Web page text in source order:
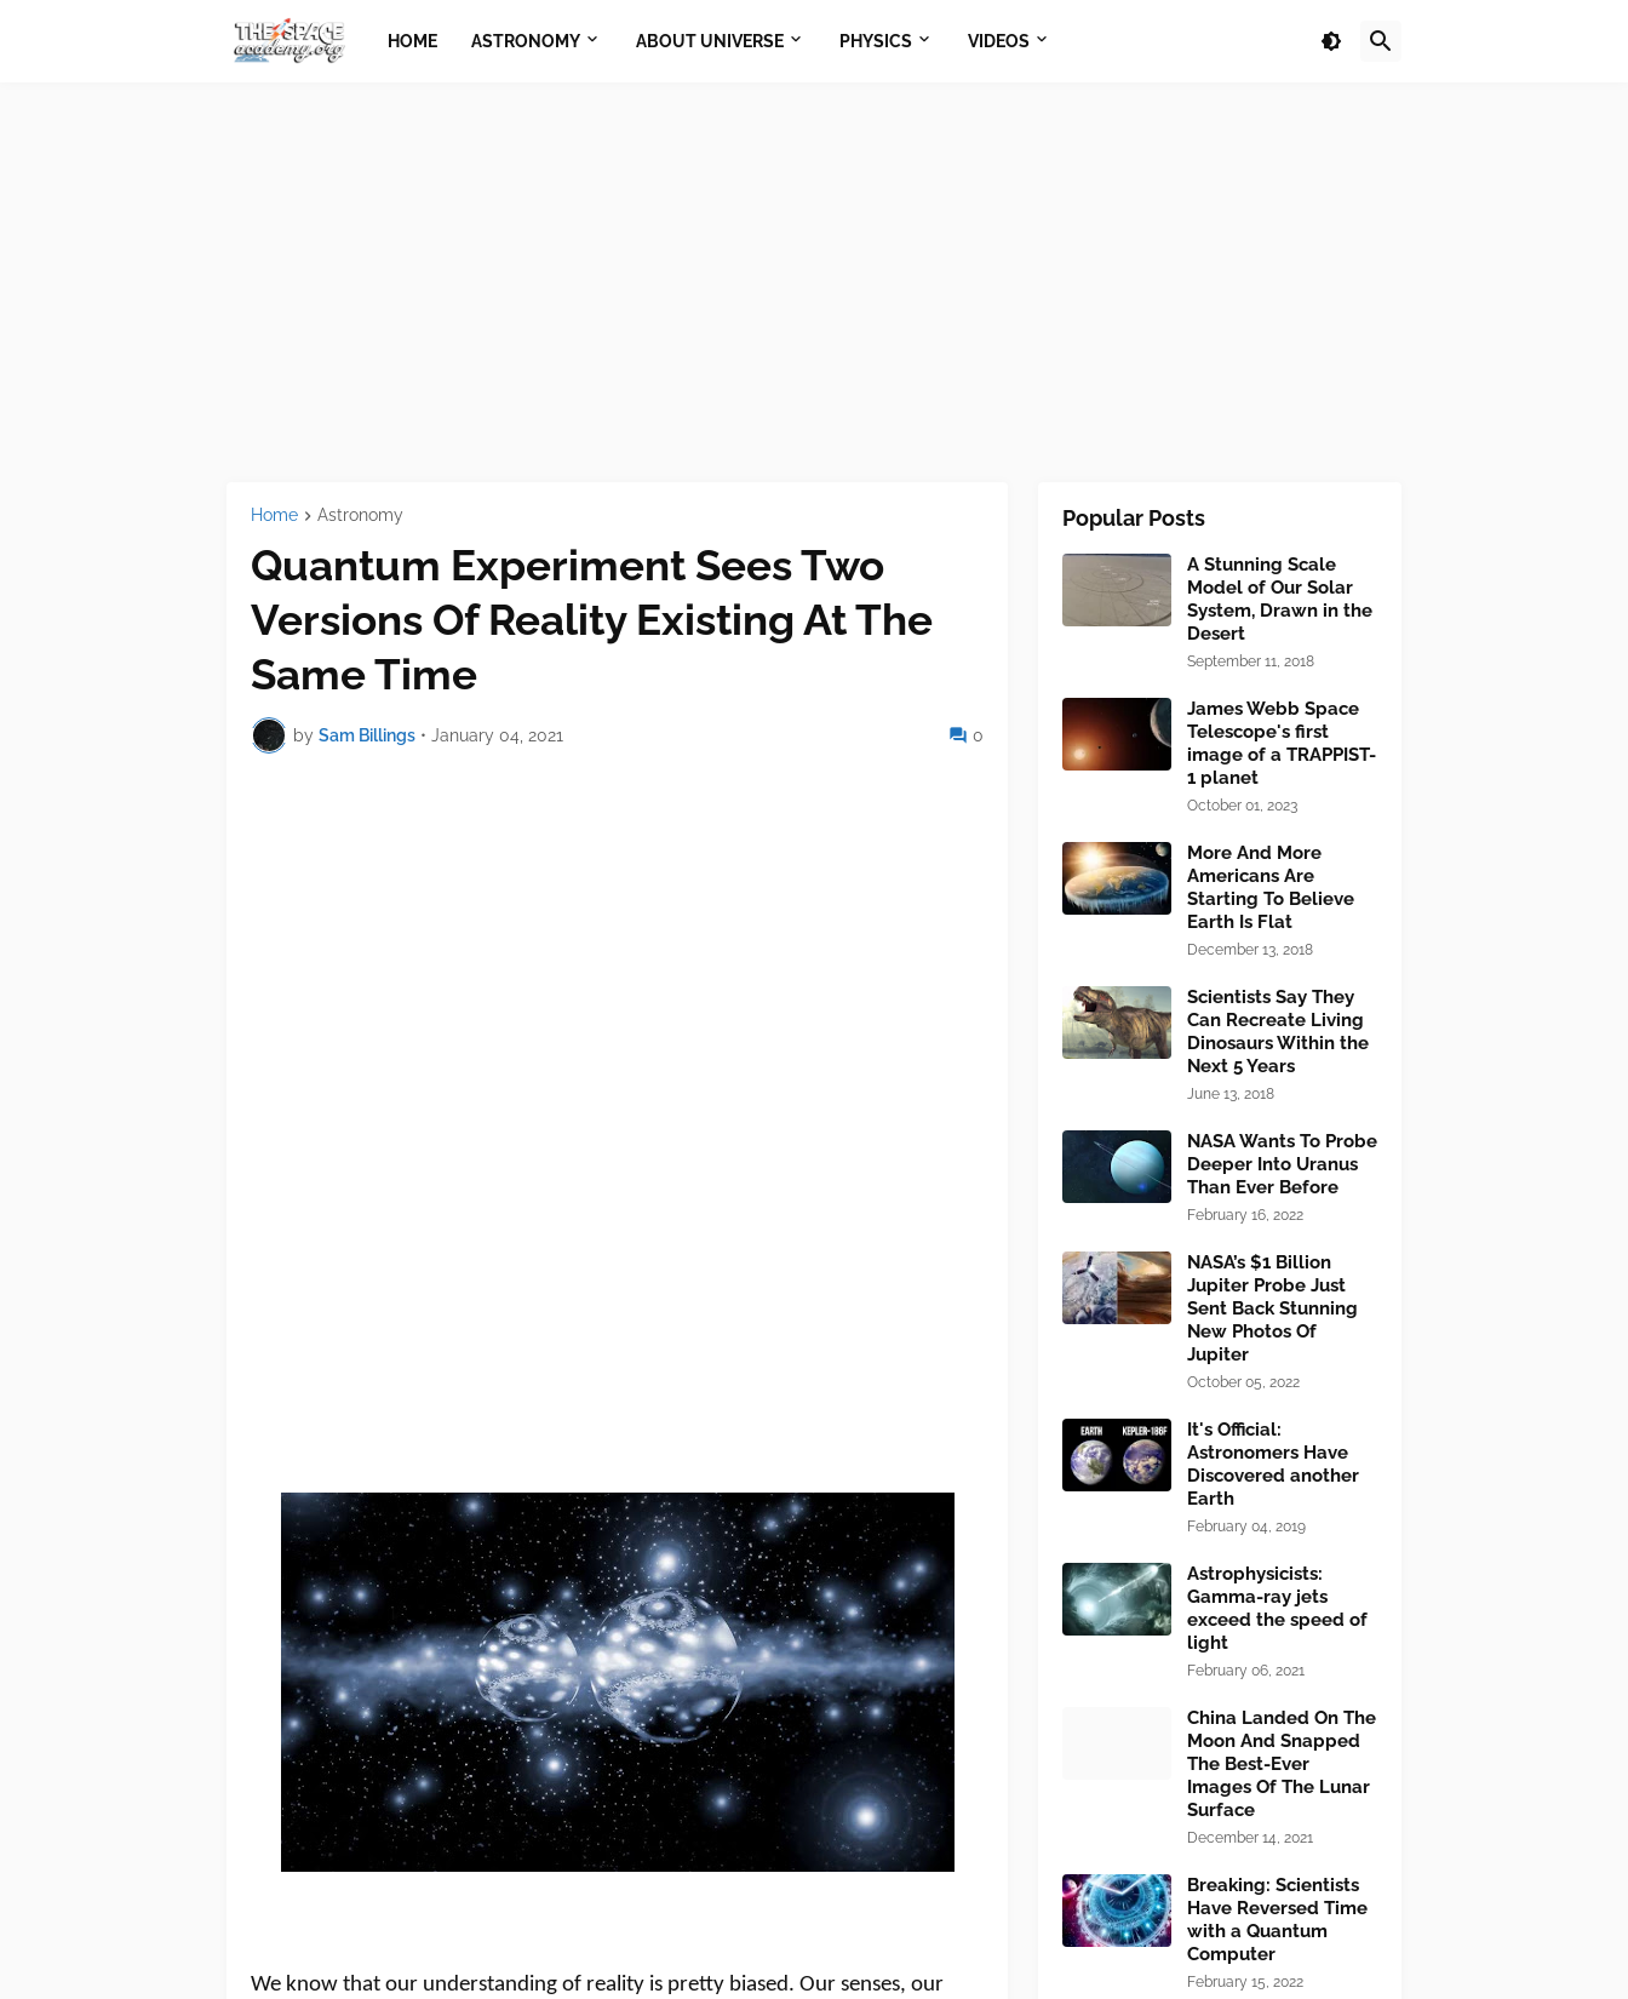
HOME ASTRONOMY ABOUT UNIVERSE PHYSICS VIDEOS
Home Astronomy
Quantum Experiment Sees Two
Versions Of Reality Existing At The
Same Time
by Sam Billings • January 04, 2021 0
We know that our understanding of reality is pretty biased. Our senses, our
Popular Posts
A Stunning Scale
Model of Our Solar
System, Drawn in the
Desert
September 11, 2018
James Webb Space
Telescope's first
image of a TRAPPIST-
1 planet
October 01, 2023
More And More
Americans Are
Starting To Believe
Earth Is Flat
December 13, 2018
Scientists Say They
Can Recreate Living
Dinosaurs Within the
Next 5 Years
June 13, 2018
NASA Wants To Probe
Deeper Into Uranus
Than Ever Before
February 16, 2022
NASA’s $1 Billion
Jupiter Probe Just
Sent Back Stunning
New Photos Of
Jupiter
October 05, 2022
It's Official:
Astronomers Have
Discovered another
Earth
February 04, 2019
Astrophysicists:
Gamma-ray jets
exceed the speed of
light
February 06, 2021
China Landed On The
Moon And Snapped
The Best-Ever
Images Of The Lunar
Surface
December 14, 2021
Breaking: Scientists
Have Reversed Time
with a Quantum
Computer
February 15, 2022